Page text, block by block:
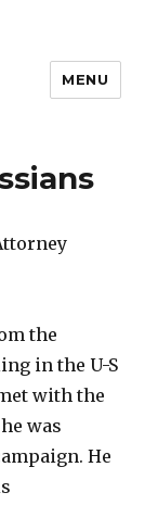
MENU
the
in the U-S
with the
was
He